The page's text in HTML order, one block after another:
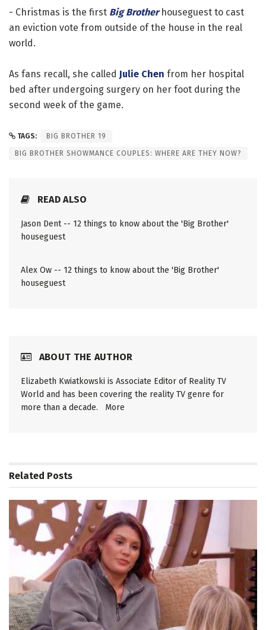
- Christmas is the first Big Brotherhouseguest to cast
an eviction vote from outside of the house in the real
world.
As fans recall, she called Julie Chen from her hospital
bed after undergoing surgery on her foot during the
second week of the game.
TAGS: BIG BROTHER 19
BIG BROTHER SHOWMANCE COUPLES: WHERE ARE THEY NOW?
READ ALSO
Jason Dent -- 12 things to know about the 'Big Brother'
houseguest
Alex Ow -- 12 things to know about the 'Big Brother'
houseguest
ABOUT THE AUTHOR
Elizabeth Kwiatkowski is Associate Editor of Reality TV
World and has been covering the reality TV genre for
more than a decade. More
Related Posts